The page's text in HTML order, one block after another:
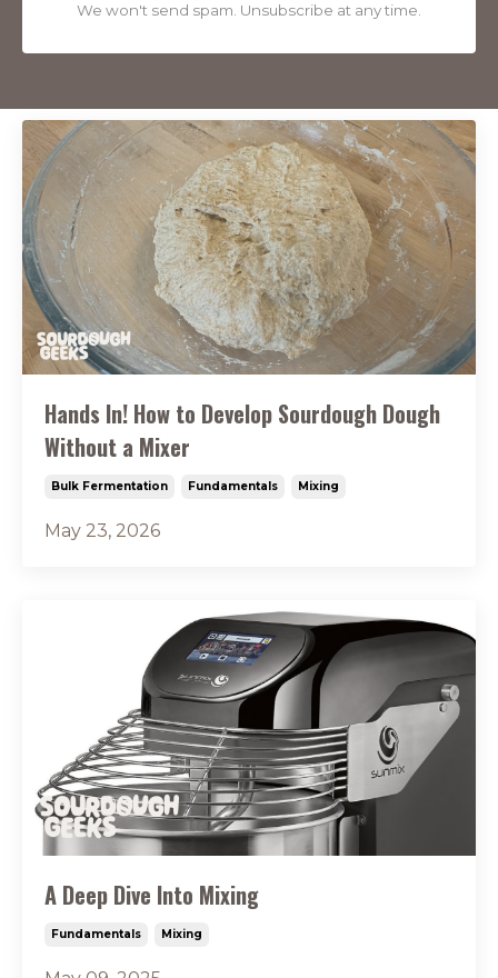
We won't send spam. Unsubscribe at any time.
Hands In! How to Develop Sourdough Dough
Without a Mixer
Bulk Fermentation Fundamentals Mixing
May 23, 2026
A Deep Dive Into Mixing
Fundamentals Mixing